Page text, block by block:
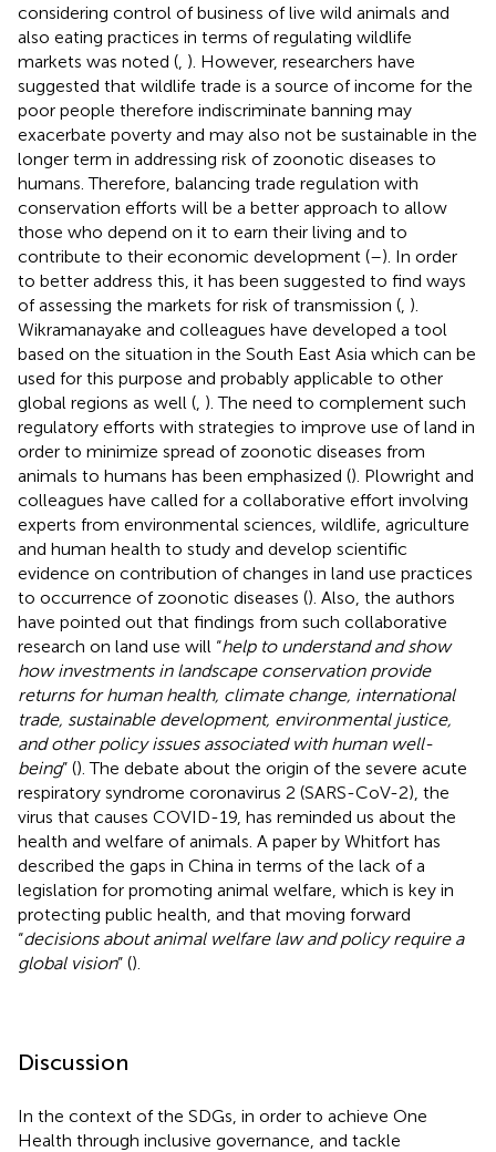
considering control of business of live wild animals and
also eating practices in terms of regulating wildlife
markets was noted ( ). However, researchers have
suggested that wildlife trade is a source of income for the
poor people therefore indiscriminate banning may
exacerbate poverty and may also not be sustainable in the
longer term in addressing risk of zoonotic diseases to
humans. Therefore, balancing trade regulation with
conservation efforts will be a better approach to allow
those who depend on it to earn their living and to
contribute to their economic development (–). In order
to better address this, it has been suggested to find ways
of assessing the markets for risk of transmission ( ).
Wikramanayake and colleagues have developed a tool
based on the situation in the South East Asia which can be
used for this purpose and probably applicable to other
global regions as well ( ). The need to complement such
regulatory efforts with strategies to improve use of land in
order to minimize spread of zoonotic diseases from
animals to humans has been emphasized (). Plowright and
colleagues have called for a collaborative effort involving
experts from environmental sciences, wildlife, agriculture
and human health to study and develop scientific
evidence on contribution of changes in land use practices
to occurrence of zoonotic diseases (). Also, the authors
have pointed out that findings from such collaborative
research on land use will “help to understand and show
how investments in landscape conservation provide
returns for human health, climate change, international
trade, sustainable development, environmental justice,
and other policy issues associated with human well-
being” (). The debate about the origin of the severe acute
respiratory syndrome coronavirus 2 (SARS-CoV-2), the
virus that causes COVID-19, has reminded us about the
health and welfare of animals. A paper by Whitfort has
described the gaps in China in terms of the lack of a
legislation for promoting animal welfare, which is key in
protecting public health, and that moving forward
“decisions about animal welfare law and policy require a
global vision” ().
Discussion
In the context of the SDGs, in order to achieve One
Health through inclusive governance, and tackle